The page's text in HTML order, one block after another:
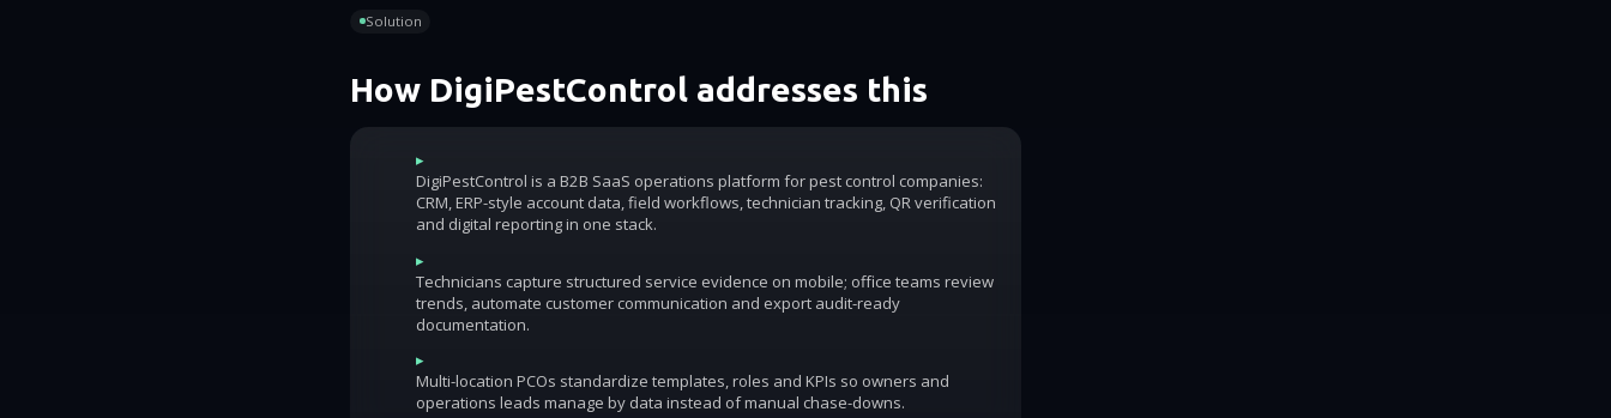
Solution
How DigiPestControl addresses this
▸
DigiPestControl is a B2B SaaS operations platform for pest control companies:
CRM, ERP-style account data, field workflows, technician tracking, QR verification
and digital reporting in one stack.
▸
Technicians capture structured service evidence on mobile; office teams review
trends, automate customer communication and export audit-ready
documentation.
▸
Multi-location PCOs standardize templates, roles and KPIs so owners and
operations leads manage by data instead of manual chase-downs.